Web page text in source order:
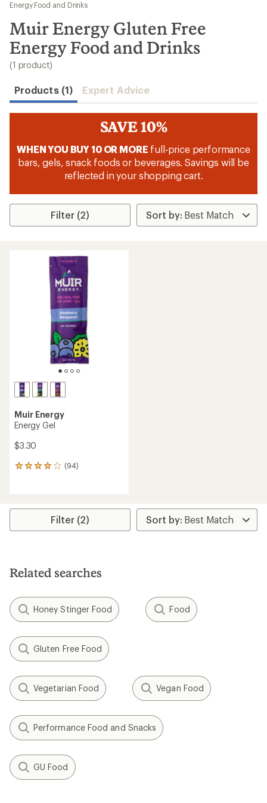
results
Energy Food and Drinks
Muir Energy Gluten Free
Energy Food and Drinks
(1 product)
Products (1) Expert Advice
SAVE 10%
WHEN YOU BUY 10 OR MORE full‑price performance
bars, gels, snack foods or beverages. Savings will be
reflected in your shopping cart.
Filter (2)
Muir Energy
Energy Gel
$3.30
(94)
94
average
stars
Filter (2)
Related searches
Honey Stinger Food Food
Gluten Free Food
Vegetarian Food Vegan Food
Performance Food and Snacks
GU Food